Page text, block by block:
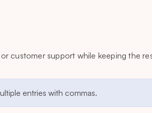
customer support while keeping the
entries with commas.